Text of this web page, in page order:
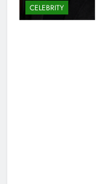
CELEBRITY